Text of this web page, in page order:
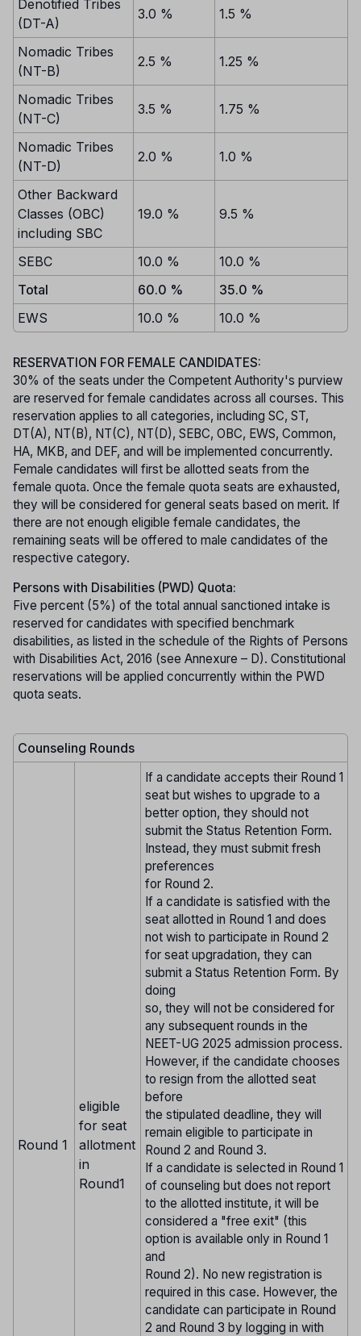
Denotified Tribes
(DT-A)
3.0 % 1.5 %
Nomadic Tribes
(NT-B)
2.5 % 1.25 %
Nomadic Tribes
(NT-C)
3.5 % 1.75 %
Nomadic Tribes
(NT-D)
2.0 % 1.0 %
Other Backward
Classes (OBC)
including SBC
19.0 % 9.5 %
SEBC 10.0 %
10.0 %
Total
60.0 %
35.0 %
EWS
10.0 % 10.0 %
RESERVATION FOR FEMALE CANDIDATES:
30% of the seats under the Competent Authority's purview
are reserved for female candidates across all courses. This
reservation applies to all categories, including SC, ST,
DT(A), NT(B), NT(C), NT(D), SEBC, OBC, EWS, Common,
HA, MKB, and DEF, and will be implemented concurrently.
Female candidates will first be allotted seats from the
female quota. Once the female quota seats are exhausted,
they will be considered for general seats based on merit. If
there are not enough eligible female candidates, the
remaining seats will be offered to male candidates of the
respective category.
Persons with Disabilities (PWD) Quota:
Five percent (5%) of the total annual sanctioned intake is
reserved for candidates with specified benchmark
disabilities, as listed in the schedule of the Rights of Persons
with Disabilities Act, 2016 (see Annexure – D). Constitutional
reservations will be applied concurrently within the PWD
quota seats.
Counseling Rounds
Round 1
eligible
for seat
allotment
in
Round1
If a candidate accepts their Round 1
seat but wishes to upgrade to a
better option, they should not
submit the Status Retention Form.
Instead, they must submit fresh
preferences
for Round 2.
If a candidate is satisfied with the
seat allotted in Round 1 and does
not wish to participate in Round 2
for seat upgradation, they can
submit a Status Retention Form. By
doing
so, they will not be considered for
any subsequent rounds in the
NEET-UG 2025 admission process.
However, if the candidate chooses
to resign from the allotted seat
before
the stipulated deadline, they will
remain eligible to participate in
Round 2 and Round 3.
If a candidate is selected in Round 1
of counseling but does not report
to the allotted institute, it will be
considered a "free exit" (this
option is available only in Round 1
and
Round 2). No new registration is
required in this case. However, the
candidate can participate in Round
2 and Round 3 by logging in with